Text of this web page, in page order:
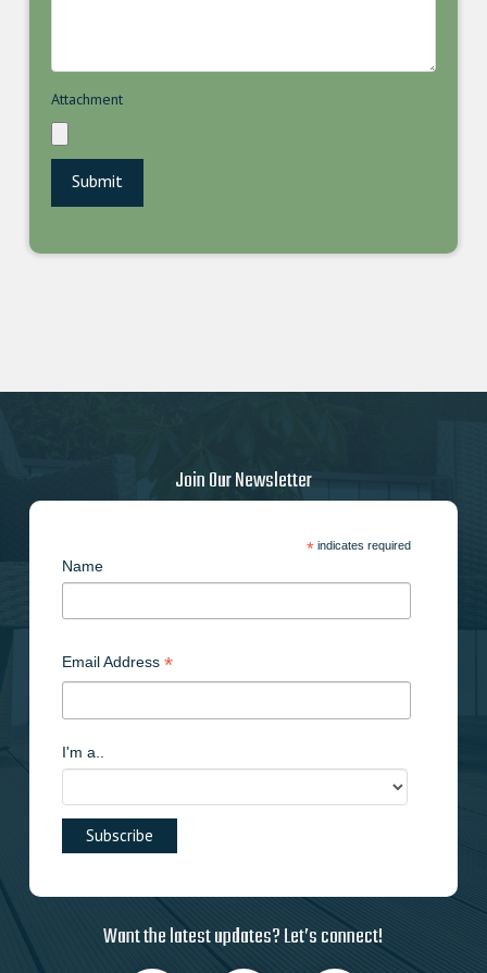
Attachment
Join Our Newsletter
*indicates required
Name
Email Address *
I'm a..
Want the latest updates? Let’s connect!